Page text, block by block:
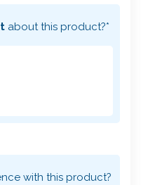
about this product?*
with this product?